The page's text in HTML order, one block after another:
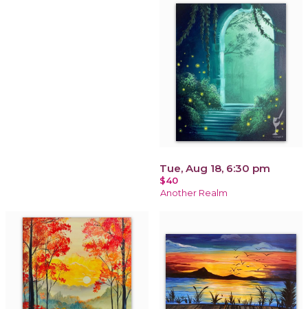
Tue, Aug 18, 6:30 pm
$40
Another Realm